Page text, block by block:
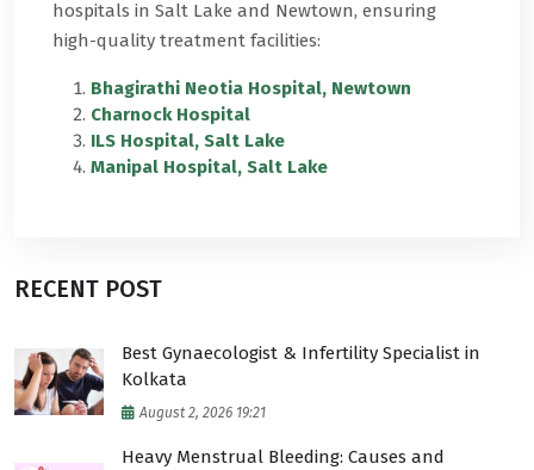
hospitals in Salt Lake and Newtown, ensuring
high-quality treatment facilities:
Bhagirathi Neotia Hospital, Newtown
Charnock Hospital
ILS Hospital, Salt Lake
Manipal Hospital, Salt Lake
RECENT POST
Best Gynaecologist & Infertility Specialist in
Kolkata
August 2, 2026 19:21
Heavy Menstrual Bleeding: Causes and